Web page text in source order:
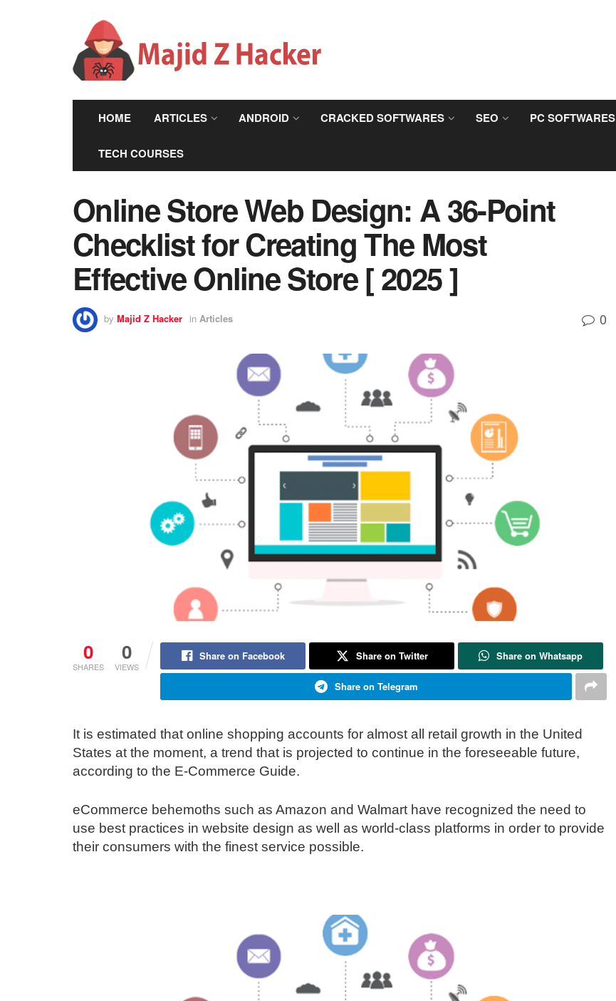
HOME ARTICLES ANDROID CRACKED SOFTWARES SEO PC SOFTWARES
TECH COURSES
Online Store Web Design: A 36-Point
Checklist for Creating The Most
Effective Online Store [ 2025 ]
by Majid Z Hacker in Articles 0
0
SHARES
0
VIEWS
Share on Facebook Share on Twitter Share on Whatsapp
Share on Telegram
It is estimated that online shopping accounts for almost all retail growth in the United
States at the moment, a trend that is projected to continue in the foreseeable future,
according to the E-Commerce Guide.
eCommerce behemoths such as Amazon and Walmart have recognized the need to
use best practices in website design as well as world-class platforms in order to provide
their consumers with the finest service possible.